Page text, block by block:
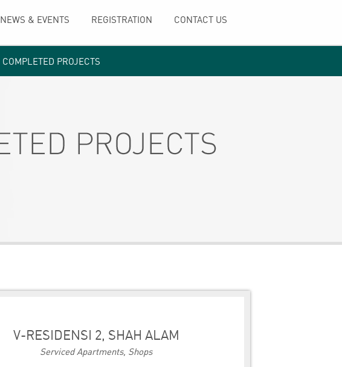
NEWS & EVENTS REGISTRATION CONTACT US
COMPLETED PROJECTS
V-RESIDENSI 2, SHAH ALAM
Serviced Apartments, Shops